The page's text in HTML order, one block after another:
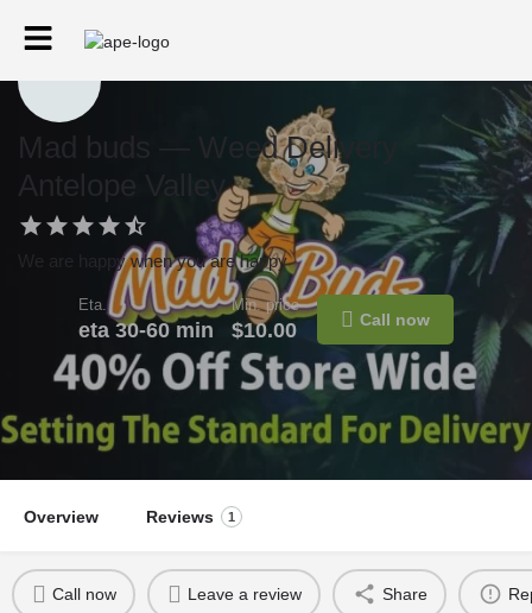
Mad buds — Weed Delivery
Antelope Valley
We are happy when you are happy
Eta.
eta 30-60 min
Min. price
$10.00 Call now
Overview Reviews 1
Call now Leave a review Share